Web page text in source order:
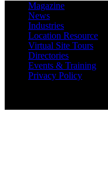
Magazine
News
Industries
Location Resource
Virtual Site Tours
Directories
Events & Training
Privacy Policy